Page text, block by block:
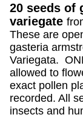
20 seeds of
variegate
These are
gasteria
Variegata.
allowed to
exact pollen
recorded. All
insects and